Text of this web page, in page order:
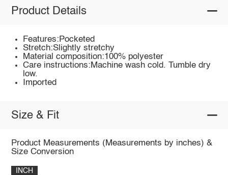
Product Details
Features:Pocketed
Stretch:Slightly stretchy
Material composition:100% polyester
Care instructions:Machine wash cold. Tumble dry
low.
Imported
Size & Fit
Product Measurements (Measurements by inches) &
Size Conversion
INCH